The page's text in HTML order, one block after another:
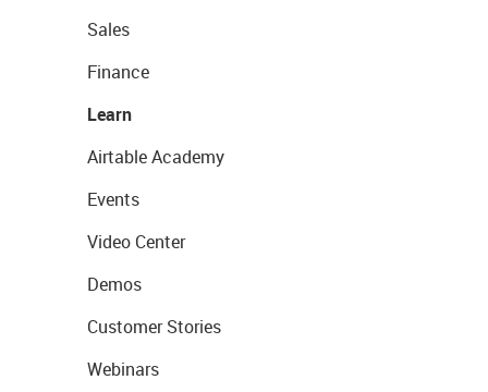
Sales
Finance
Learn
Airtable Academy
Events
Video Center
Demos
Customer Stories
Webinars